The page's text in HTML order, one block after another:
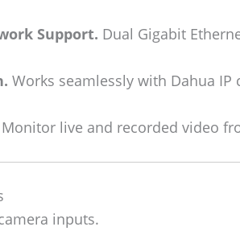
Support. Dual Gigabit
Works seamlessly with Dahua
Monitor live and recorded video
inputs.